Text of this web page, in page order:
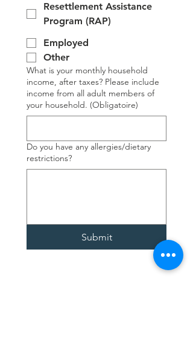
Resettlement Assistance
Program (RAP)
Employed
Other
What is your monthly household
income, after taxes? Please include
income from all adult members of
your household. (Obligatoire)
Do you have any allergies/dietary
restrictions?
Submit